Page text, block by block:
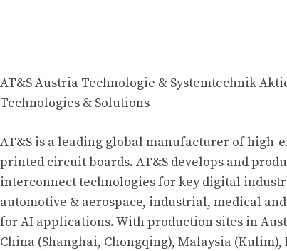
AT&S Austria Technologie & Systemtechnik
Technologies & Solutions
AT&S is a leading global manufacturer of high-
printed circuit boards. AT&S develops and
interconnect technologies for key digital
automotive & aerospace, industrial, medical
for AI applications. With production sites in
China (Shanghai, Chongqing), Malaysia